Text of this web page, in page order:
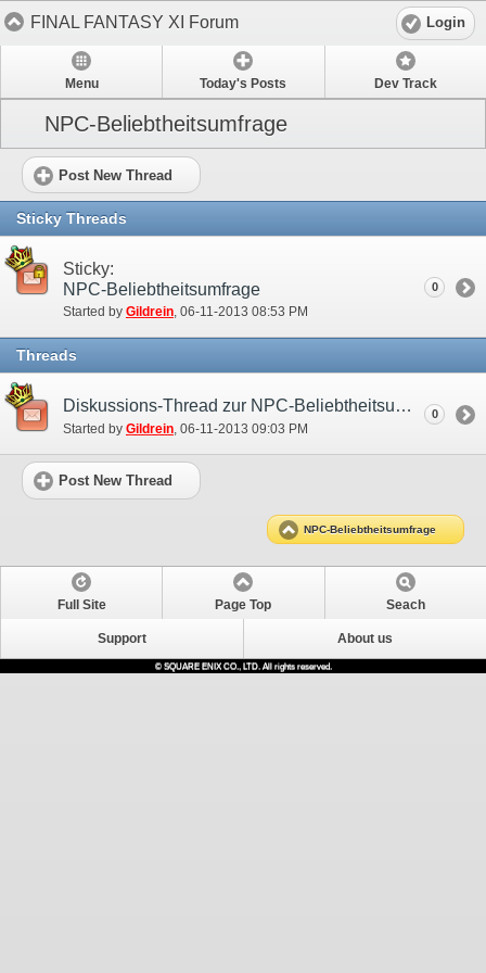
FINAL FANTASY XI Forum Login
Menu Today's Posts Dev Track
NPC-Beliebtheitsumfrage
Post New Thread
Sticky Threads
Sticky:
NPC-Beliebtheitsumfrage
Started by Gildrein‎, 06-11-2013 08:53 PM
0
Threads
Diskussions-Thread zur NPC-Beliebtheitsumfrage
Started by Gildrein ‎, 06-11-2013 09:03 PM
0
Post New Thread
NPC-Beliebtheitsumfrage
Full Site Page Top Seach
Support About us
© SQUARE ENIX CO., LTD. All rights reserved.